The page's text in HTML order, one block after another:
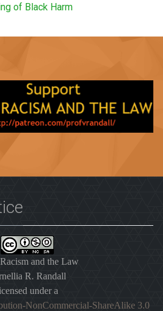
of Black Harm
and the Law
R. Randall
under a
NonCommercial-ShareAlike 3.0